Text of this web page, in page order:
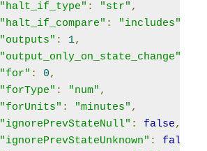
"halt_if_type" : "str" ,
"halt_if_compare" : "includes"
"outputs" : 1,
"output_only_on_state_change"
"for" : 0,
"forType" : "num" ,
"forUnits" : "minutes" ,
"ignorePrevStateNull" : false,
"ignorePrevStateUnknown" : false